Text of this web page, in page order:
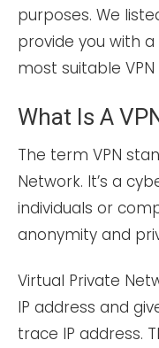
purposes. We
provide you with
most suitable VPN
What Is A
The term VPN
Network. It’s a
individuals or
anonymity and
Virtual Private
IP address and
trace IP address.